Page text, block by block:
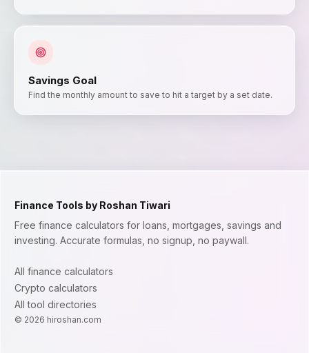
Savings Goal
Find the monthly amount to save to hit a target by a set date.
Finance Tools by Roshan Tiwari
Free finance calculators for loans, mortgages, savings and
investing. Accurate formulas, no signup, no paywall.
All finance calculators
Crypto calculators
All tool directories
© 2026 hiroshan.com